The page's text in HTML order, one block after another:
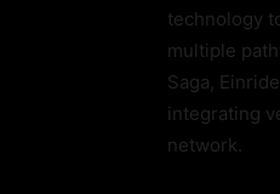
technology
multiple
Saga,
integrating
network.